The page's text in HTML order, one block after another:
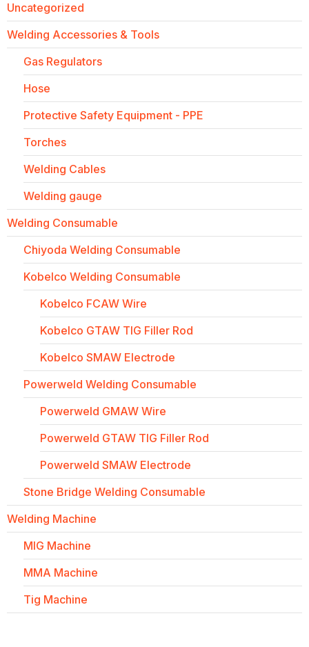
Uncategorized
Welding Accessories & Tools
Gas Regulators
Hose
Protective Safety Equipment - PPE
Torches
Welding Cables
Welding gauge
Welding Consumable
Chiyoda Welding Consumable
Kobelco Welding Consumable
Kobelco FCAW Wire
Kobelco GTAW TIG Filler Rod
Kobelco SMAW Electrode
Powerweld Welding Consumable
Powerweld GMAW Wire
Powerweld GTAW TIG Filler Rod
Powerweld SMAW Electrode
Stone Bridge Welding Consumable
Welding Machine
MIG Machine
MMA Machine
Tig Machine